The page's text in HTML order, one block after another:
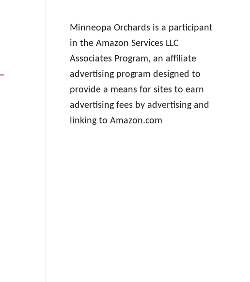
Minneopa Orchards is a participant
in the Amazon Services LLC
Associates Program, an affiliate
advertising program designed to
provide a means for sites to earn
advertising fees by advertising and
linking to Amazon.com